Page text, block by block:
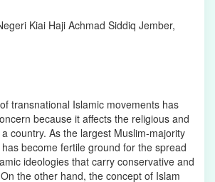
Kiai Haji Achmad Siddiq Jember,
transnational Islamic movements has
because it affects the religious and
country. As the largest Muslim-majority
become fertile ground for the spread
ideologies that carry conservative and
the other hand, the concept of Islam